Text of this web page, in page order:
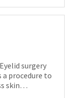
surgery
procedure to
skin…